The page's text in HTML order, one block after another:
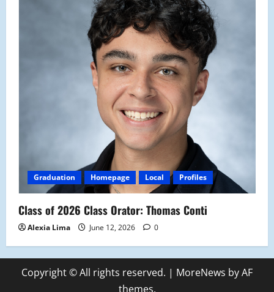
Graduation Homepage Local Profiles
Class of 2026 Class Orator: Thomas Conti
Alexia Lima June 12, 2026 0
Copyright © All rights reserved. | MoreNews by AF
themes.